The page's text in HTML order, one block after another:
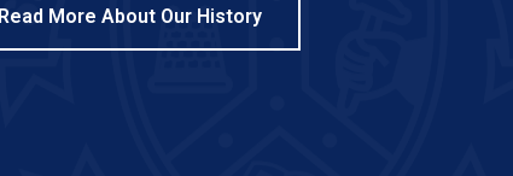
Read More About Our History